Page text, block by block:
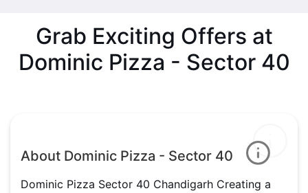
Grab Exciting Offers at
Dominic Pizza - Sector 40
About Dominic Pizza - Sector 40
Dominic Pizza Sector 40 Chandigarh Creating a